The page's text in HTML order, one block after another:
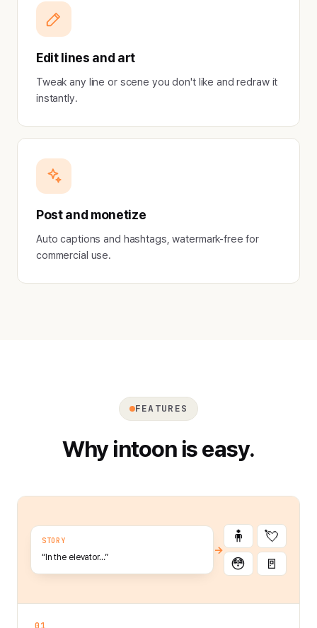
Edit lines and art
Tweak any line or scene you don't like and redraw it
instantly.
Post and monetize
Auto captions and hashtags, watermark-free for
commercial use.
FEATURES
Why intoon is easy.
STORY
“In the elevator…”
→
🧍
💘
😳
🚪